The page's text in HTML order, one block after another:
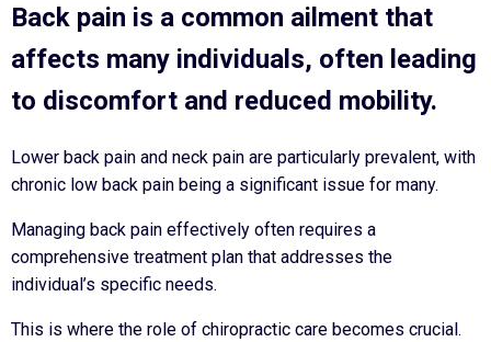
Back pain is a common ailment that
affects many individuals, often leading
to discomfort and reduced mobility.
Lower back pain and neck pain are particularly prevalent, with
chronic low back pain being a significant issue for many.
Managing back pain effectively often requires a
comprehensive treatment plan that addresses the
individual’s specific needs.
This is where the role of chiropractic care becomes crucial.